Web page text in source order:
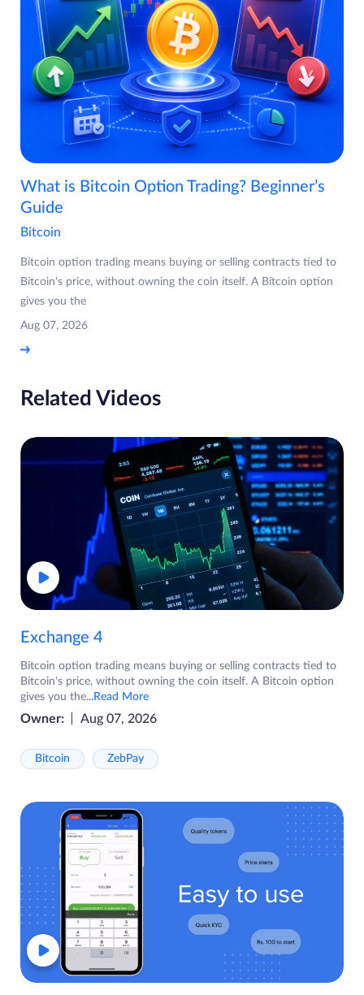
What is Bitcoin Option Trading? Beginner’s
Guide
Bitcoin
Bitcoin option trading means buying or selling contracts tied to
Bitcoin's price, without owning the coin itself. A Bitcoin option
gives you the
Aug 07, 2026
Related Videos
Exchange 4
Bitcoin option trading means buying or selling contracts tied to
Bitcoin's price, without owning the coin itself. A Bitcoin option
gives you the...Read More
Owner: Aug 07, 2026
Bitcoin ZebPay